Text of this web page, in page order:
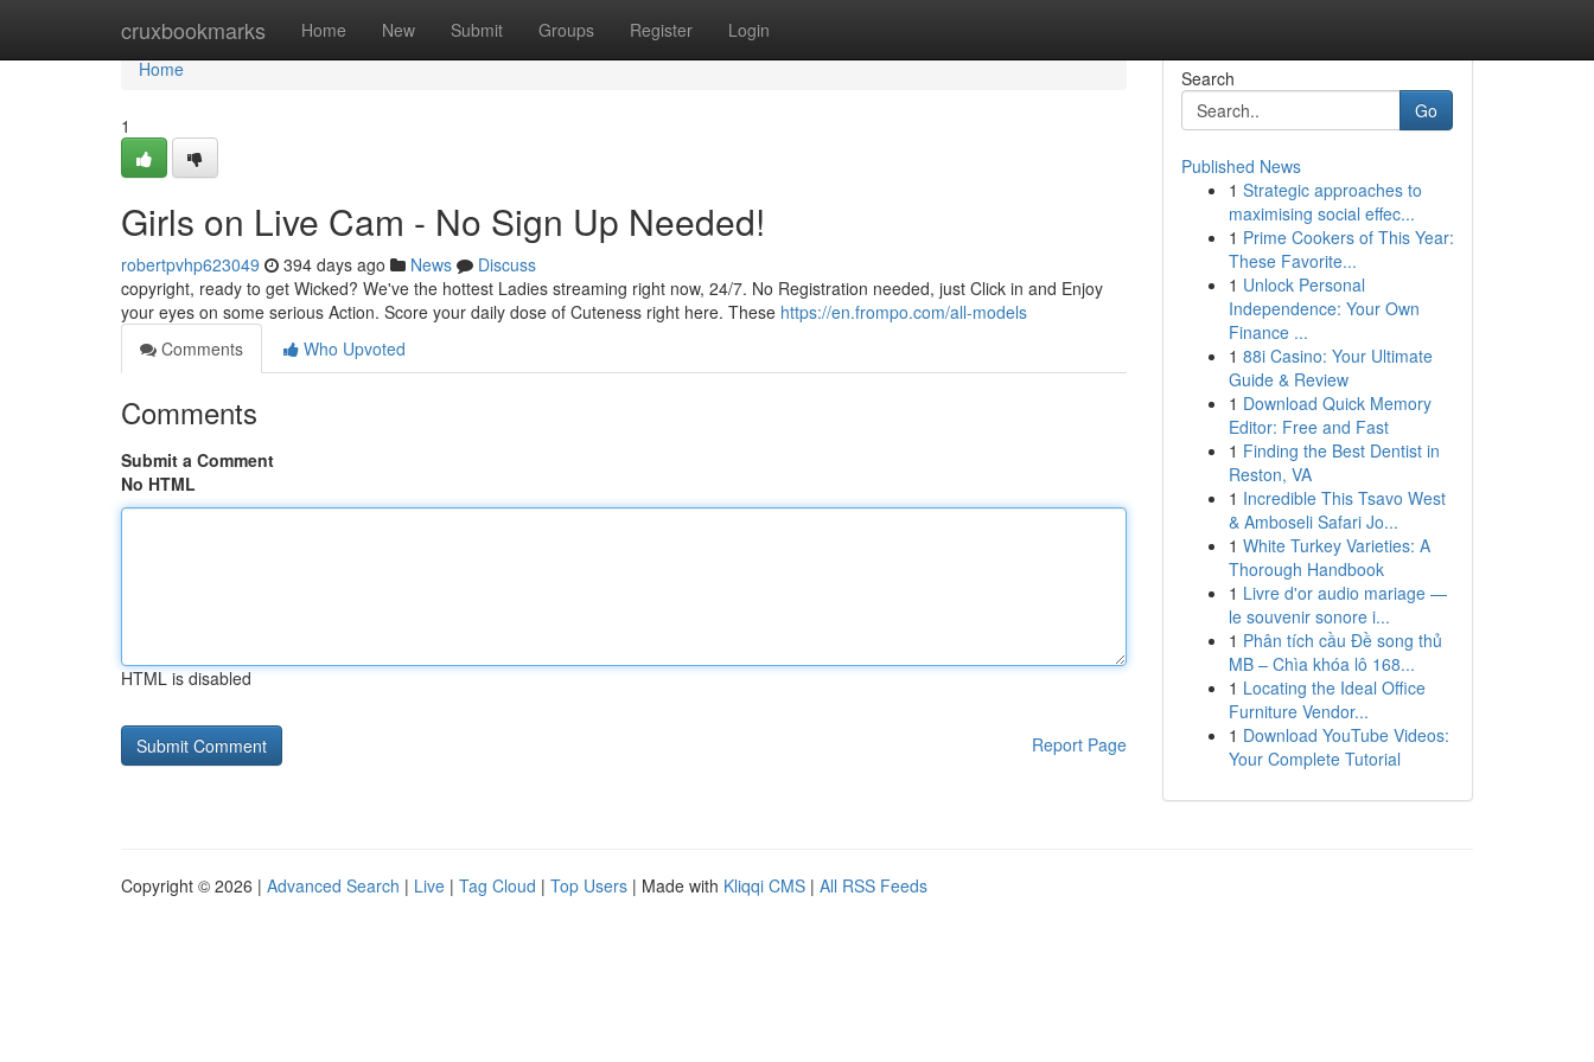
cruxbookmarks Home New Submit Groups Register Login
Home
Home
1
Girls on Live Cam - No Sign Up Needed!
robertpvhp623049 394 days ago News
Discuss
copyright, ready to get Wicked? We've the hottest Ladies streaming right now, 24/7. No Registration needed, just Click in and Enjoy
your eyes on some serious Action. Score your daily dose of Cuteness right here. These https://en.frompo.com/all-models
Comments
Who Upvoted
Comments
Submit a Comment
No HTML
HTML is disabled
Report Page
Search
Go
Published News
1 Strategic approaches to
maximising social effec...
1 Prime Cookers of This Year:
These Favorite...
1 Unlock Personal
Independence: Your Own
Finance ...
1 88i Casino: Your Ultimate
Guide & Review
1 Download Quick Memory
Editor: Free and Fast
1 Finding the Best Dentist in
Reston, VA
1 Incredible This Tsavo West
& Amboseli Safari Jo...
1 White Turkey Varieties: A
Thorough Handbook
1 Livre d'or audio mariage —
le souvenir sonore i...
1 Phân tích cầu Đề song thủ
MB – Chìa khóa lô 168...
1 Locating the Ideal Office
Furniture Vendor...
1 Download YouTube Videos:
Your Complete Tutorial
Copyright © 2026 | Advanced Search | Live | Tag Cloud | Top Users | Made with Kliqqi CMS | All RSS Feeds